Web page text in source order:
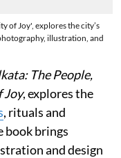
of Joy', explores the city’s
illustration, and
The People,
Joy, explores the
, rituals and
book brings
and design